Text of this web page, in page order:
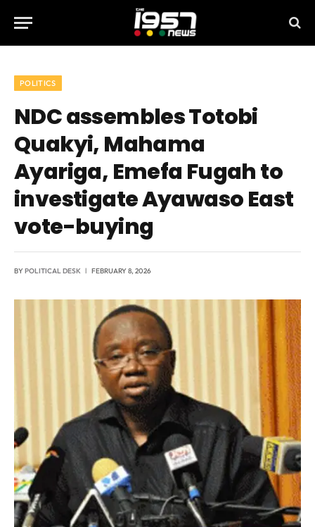
POLITICS
NDC assembles Totobi
Quakyi, Mahama
Ayariga, Emefa Fugah to
investigate Ayawaso East
vote-buying
BYPOLITICAL DESK FEBRUARY 8, 2026